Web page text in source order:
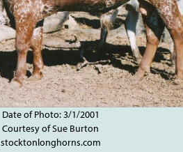
Date of Photo: 3/1/2001
Courtesy of Sue Burton
stocktonlonghorns.com